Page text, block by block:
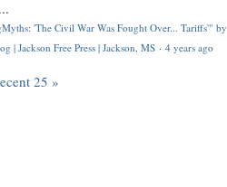
'The Civil War Was Fought Over... Tariffs'" by
| Jackson Free Press | Jackson, MS · 4 years ago
25 »